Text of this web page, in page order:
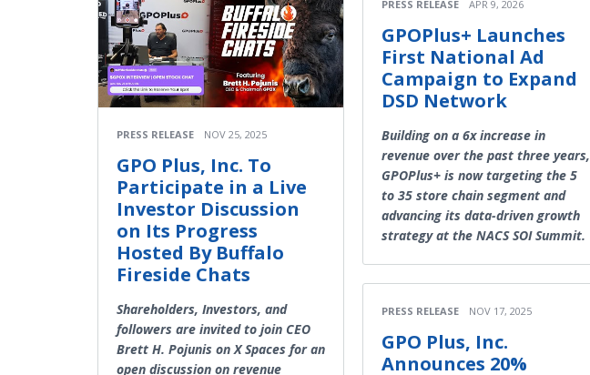
PRESS RELEASE NOV 25, 2025
GPO Plus, Inc. To
Participate in a Live
Investor Discussion
on Its Progress
Hosted By Buffalo
Fireside Chats
Shareholders, Investors, and
followers are invited to join CEO
Brett H. Pojunis on X Spaces for an
open discussion on revenue
PRESS RELEASE APR 9, 2026
GPOPlus+ Launches
First National Ad
Campaign to Expand
DSD Network
Building on a 6x increase in
revenue over the past three years,
GPOPlus+ is now targeting the 5
to 35 store chain segment and
advancing its data-driven growth
strategy at the NACS SOI Summit.
PRESS RELEASE NOV 17, 2025
GPO Plus, Inc.
Announces 20%